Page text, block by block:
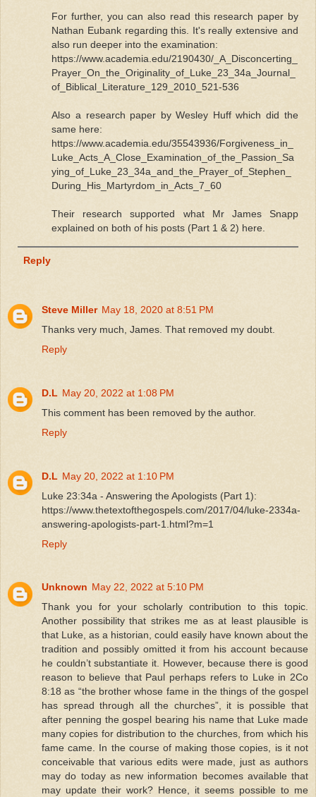
For further, you can also read this research paper by
Nathan Eubank regarding this. It's really extensive and
also run deeper into the examination:
https://www.academia.edu/2190430/_A_Disconcerting_
Prayer_On_the_Originality_of_Luke_23_34a_Journal_
of_Biblical_Literature_129_2010_521-536
Also a research paper by Wesley Huff which did the
same here:
https://www.academia.edu/35543936/Forgiveness_in_
Luke_Acts_A_Close_Examination_of_the_Passion_Sa
ying_of_Luke_23_34a_and_the_Prayer_of_Stephen_
During_His_Martyrdom_in_Acts_7_60
Their research supported what Mr James Snapp
explained on both of his posts (Part 1 & 2) here.
Reply
Steve Miller May 18, 2020 at 8:51 PM
Thanks very much, James. That removed my doubt.
Reply
D.L May 20, 2022 at 1:08 PM
This comment has been removed by the author.
Reply
D.L May 20, 2022 at 1:10 PM
Luke 23:34a - Answering the Apologists (Part 1):
https://www.thetextofthegospels.com/2017/04/luke-2334a-
answering-apologists-part-1.html?m=1
Reply
Unknown May 22, 2022 at 5:10 PM
Thank you for your scholarly contribution to this topic.
Another possibility that strikes me as at least plausible is
that Luke, as a historian, could easily have known about the
tradition and possibly omitted it from his account because
he couldn’t substantiate it. However, because there is good
reason to believe that Paul perhaps refers to Luke in 2Co
8:18 as “the brother whose fame in the things of the gospel
has spread through all the churches”, it is possible that
after penning the gospel bearing his name that Luke made
many copies for distribution to the churches, from which his
fame came. In the course of making those copies, is it not
conceivable that various edits were made, just as authors
may do today as new information becomes available that
may update their work? Hence, it seems possible to me